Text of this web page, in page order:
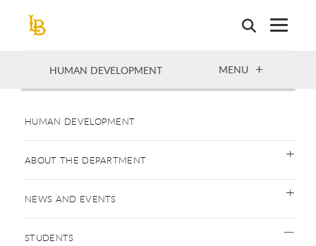
HUMAN DEVELOPMENT OPEN
MENU
HUMAN DEVELOPMENT
ABOUT THE DEPARTMENT
NEWS AND EVENTS
STUDENTS